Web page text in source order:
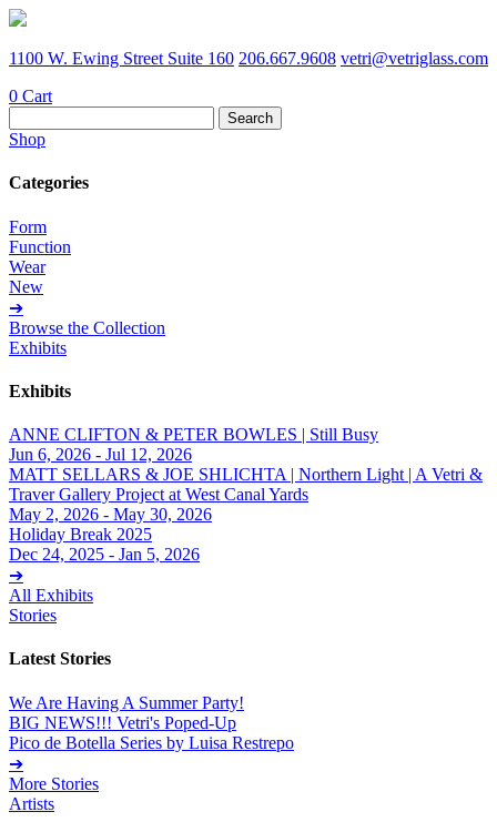
1100 W. Ewing Street Suite 160 206.667.9608 vetri@vetriglass.com
0 Cart
for:
Shop
Categories
Form
Function
Wear
New
➔
Browse the Collection
Exhibits
Exhibits
ANNE CLIFTON & PETER BOWLES | Still Busy
Jun 6, 2026 - Jul 12, 2026
MATT SELLARS & JOE SHLICHTA | Northern Light | A Vetri &
Traver Gallery Project at West Canal Yards
May 2, 2026 - May 30, 2026
Holiday Break 2025
Dec 24, 2025 - Jan 5, 2026
➔
All Exhibits
Stories
Latest Stories
We Are Having A Summer Party!
BIG NEWS!!! Vetri's Poped-Up
Pico de Botella Series by Luisa Restrepo
➔
More Stories
Artists